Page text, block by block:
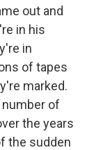
out and
in his
in
of tapes
marked.
of
the years
the sudden